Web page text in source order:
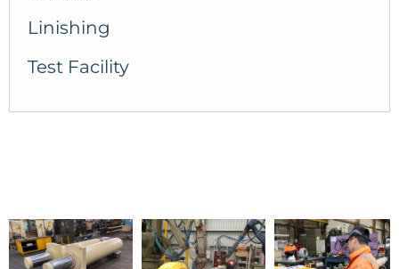
Linishing
Test Facility